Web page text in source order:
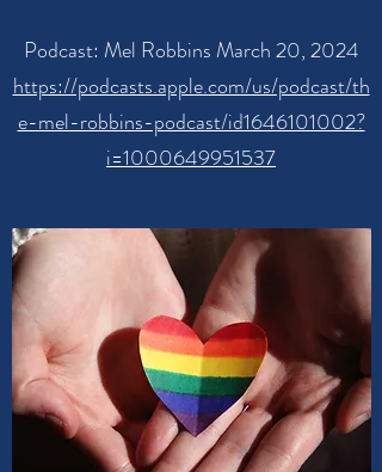
Podcast: Mel Robbins March 20, 2024
https://podcasts.apple.com/us/podcast/th
e-mel-robbins-podcast/id1646101002?
i=1000649951537